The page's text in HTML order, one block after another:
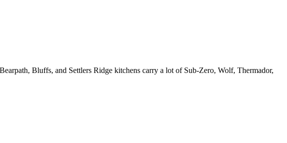
Bluffs, and Settlers Ridge kitchens carry a lot of Sub-Zero, Wolf, Thermador,